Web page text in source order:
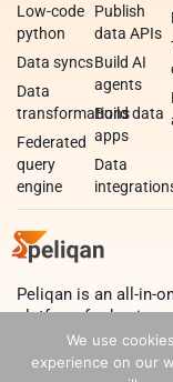
Low-code
python
Data syncs
Data
transformations
Federated
query
engine
Publish
data APIs
Build AI
agents
Build data
apps
Data
Peliqan is an all-in-
platform for
data teams and
We use
experience on our